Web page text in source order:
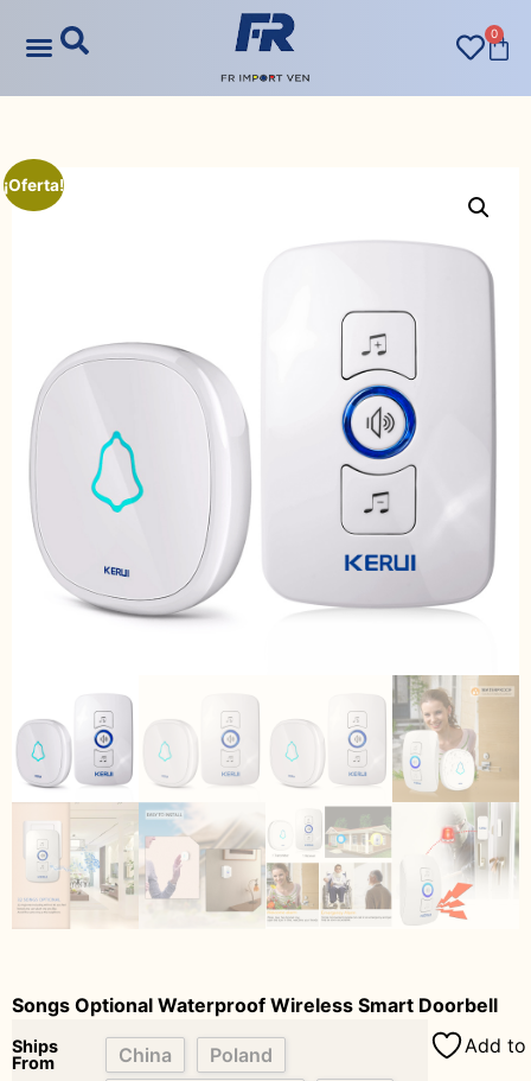
0
¡Oferta!
Songs Optional Waterproof Wireless Smart Doorbell
Ships
From
China
Poland
Add to